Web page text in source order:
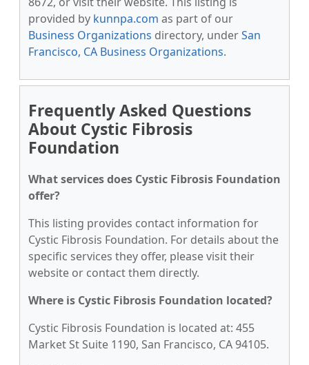
provided by kunnpa.com as part of our
Business Organizations directory, underSan
Francisco, CA Business Organizations.
Frequently Asked Questions
About Cystic Fibrosis
Foundation
What services does Cystic Fibrosis Foundation
offer?
This listing provides contact information for
Cystic Fibrosis Foundation. For details about the
specific services they offer, please visit their
website or contact them directly.
Where is Cystic Fibrosis Foundation located?
Cystic Fibrosis Foundation is located at: 455
Market St Suite 1190, San Francisco, CA 94105.